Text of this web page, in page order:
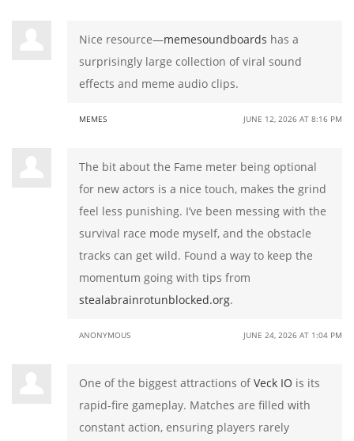
Nice resource—memesoundboards has a
surprisingly large collection of viral sound
effects and meme audio clips.
MEMES JUNE 12, 2026 AT 8:16 PM
The bit about the Fame meter being optional
for new actors is a nice touch, makes the grind
feel less punishing. I’ve been messing with the
survival race mode myself, and the obstacle
tracks can get wild. Found a way to keep the
momentum going with tips from
stealabrainrotunblocked.org.
ANONYMOUS JUNE 24, 2026 AT 1:04 PM
One of the biggest attractions ofVeck IO is its
rapid-fire gameplay. Matches are filled with
constant action, ensuring players rarely